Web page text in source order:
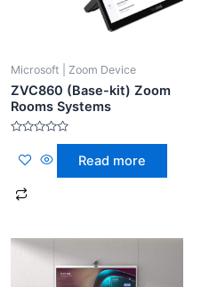
Microsoft | Zoom Device
ZVC860 (Base-kit) Zoom
Rooms Systems
out
Read more